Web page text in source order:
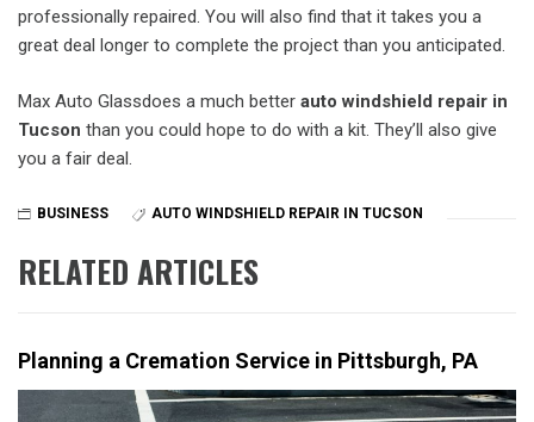
professionally repaired. You will also find that it takes you a
great deal longer to complete the project than you anticipated.
Max Auto Glassdoes a much better auto windshield repair in
Tucson than you could hope to do with a kit. They’ll also give
you a fair deal.
BUSINESS AUTO WINDSHIELD REPAIR IN TUCSON
RELATED ARTICLES
Planning a Cremation Service in Pittsburgh, PA